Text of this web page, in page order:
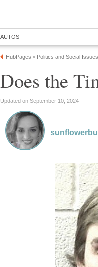
AUTOS
HubPages » Politics and Social Issues
Does the
Updated on September 10, 2024